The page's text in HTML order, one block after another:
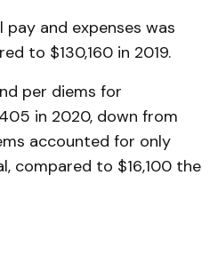
and expenses was
to $130,160 in 2019.
per diems for
in 2020, down from
accounted for only
compared to $16,100 the